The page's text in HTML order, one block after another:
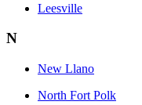
Leesville
N
New Llano
North Fort Polk